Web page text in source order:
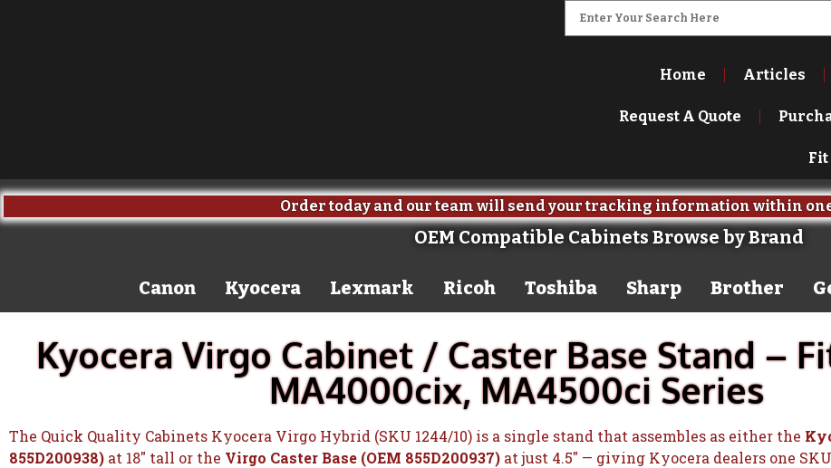
Home Articles
Request A Quote
Order today and our team will send your tracking information within
OEM Compatible Cabinets Browse by Brand
Canon Kyocera Lexmark Ricoh Toshiba Sharp Brother
Kyocera Virgo Cabinet / Caster Base Stand –
MA4000cix, MA4500ci Series
The Quick Quality Cabinets Kyocera Virgo Hybrid (SKU 1244/10) is a single stand that assembles as either the
855D200938) at 18″ tall or the Virgo Caster Base (OEM 855D200937) at just 4.5″ — giving Kyocera dealers one